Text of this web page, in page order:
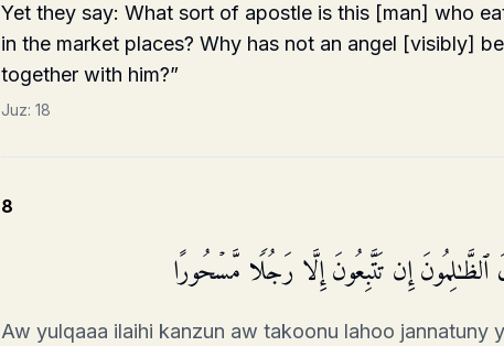
Yet they say: What sort of apostle is this [man] who
in the market places? Why has not an angel [visibly]
together with him?”
Juz: 18
8
إِن تَتَّبِعُونَ إِلَّا رَجُلࣰا مَّسۡحُورًا
Aw yulqaaa ilaihi kanzun aw takoonu lahoo jannatuny